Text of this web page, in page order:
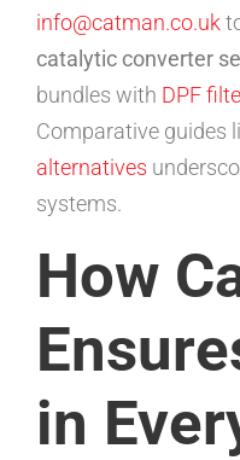
info@catman.co.uk
catalytic converter
bundles with DPF
Comparative guides
alternatives
systems.
How
in